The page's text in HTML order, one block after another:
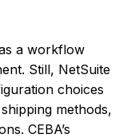
a workflow
Still, NetSuite
choices
methods,
CEBA’s